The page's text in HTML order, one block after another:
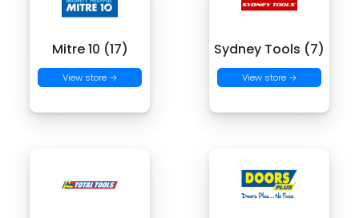
Mitre 10 (17)
View store →
Sydney Tools (7)
View store →